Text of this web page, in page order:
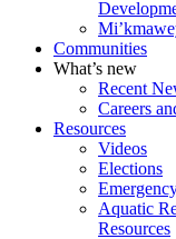
Communities
What’s new
Recent
Careers
Resources
Videos
Elections
Aquatic
Resources